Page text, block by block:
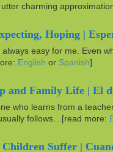
charming
Hoping |
always easy for me. Even
English or Spanish]
and Family Life | El
who learns from a
follows…[read more:
Suffer |